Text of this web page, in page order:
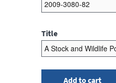
Title